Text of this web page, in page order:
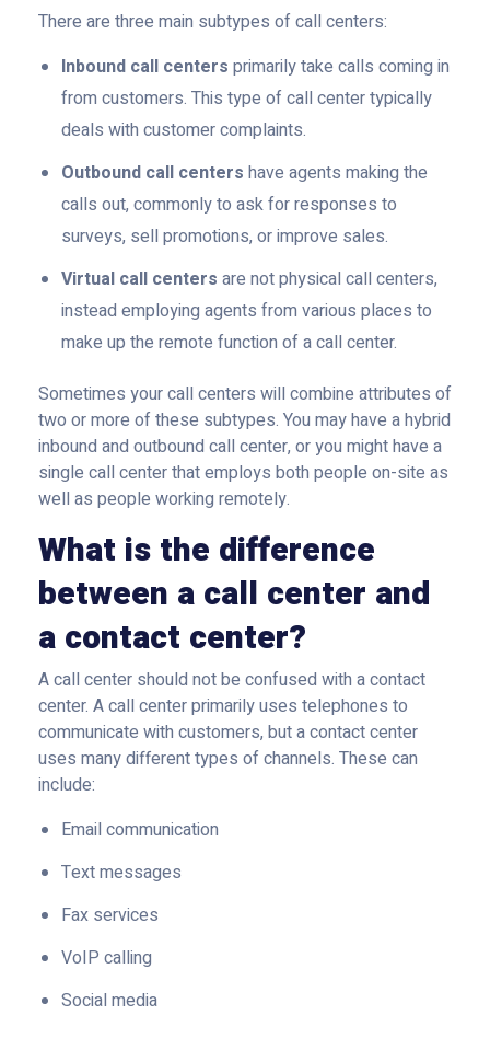
There are three main subtypes of call centers:
Inbound call centers primarily take calls coming in
from customers. This type of call center typically
deals with customer complaints.
Outbound call centers have agents making the
calls out, commonly to ask for responses to
surveys, sell promotions, or improve sales.
Virtual call centers are not physical call centers,
instead employing agents from various places to
make up the remote function of a call center.
Sometimes your call centers will combine attributes of
two or more of these subtypes. You may have a hybrid
inbound and outbound call center, or you might have a
single call center that employs both people on-site as
well as people working remotely.
What is the difference
between a call center and
a contact center?
A call center should not be confused with a contact
center. A call center primarily uses telephones to
communicate with customers, but a contact center
uses many different types of channels. These can
include:
Email communication
Text messages
Fax services
VoIP calling
Social media